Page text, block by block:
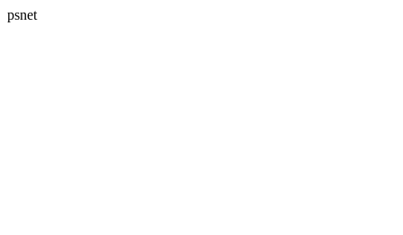
psnet